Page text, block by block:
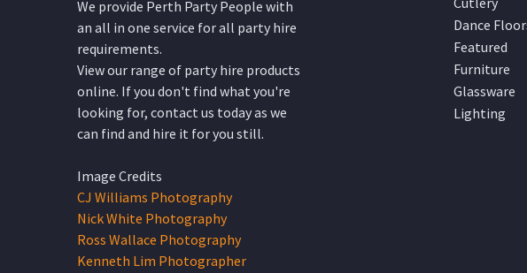
We provide Perth Party People with
an all in one service for all party hire
requirements.
View our range of party hire products
online. If you don't find what you're
looking for, contact us today as we
can find and hire it for you still.
Image Credits
CJ Williams Photography
Nick White Photography
Ross Wallace Photography
Kenneth Lim Photographer
Dance
Featured
Furniture
Glassware
Lighting